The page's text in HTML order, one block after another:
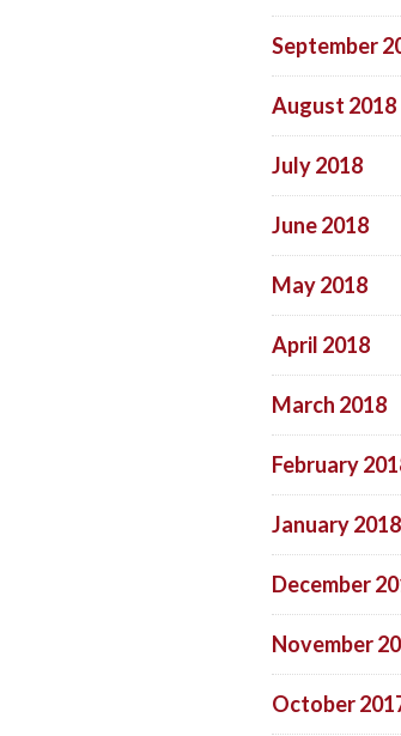
September
August 2018
July 2018
June 2018
May 2018
April 2018
March 2018
February
January 2018
December
November
October